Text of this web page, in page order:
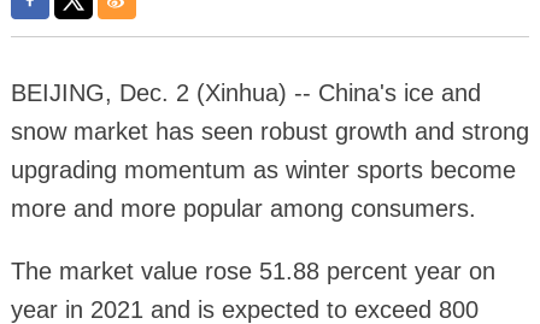
BEIJING, Dec. 2 (Xinhua) -- China's ice and
snow market has seen robust growth and strong
upgrading momentum as winter sports become
more and more popular among consumers.
The market value rose 51.88 percent year on
year in 2021 and is expected to exceed 800